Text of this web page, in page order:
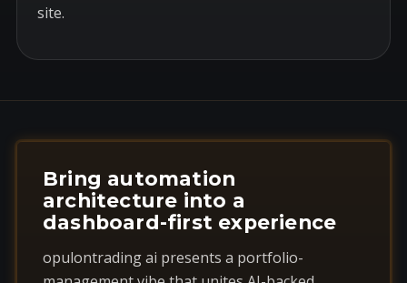
site.
Bring automation
architecture into a
dashboard-first experience
opulontrading ai presents a portfolio-